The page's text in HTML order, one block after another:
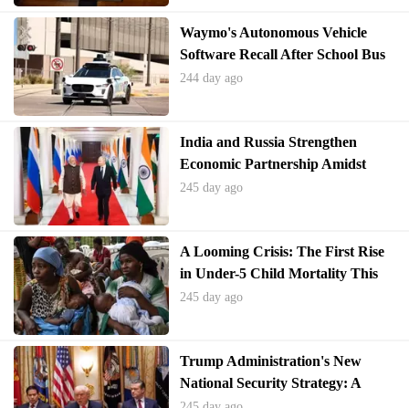
s, we can foster school environments where nutritious choices are
the norm, not the exception. This commitment to children's well-b
eing will pave the way for a healthier, more vibrant society.
Waymo's Autonomous Vehicle
Software Recall After School Bus
Incidents
244 day ago
India and Russia Strengthen
Economic Partnership Amidst
Global Pressures
245 day ago
A Looming Crisis: The First Rise
in Under-5 Child Mortality This
Century
245 day ago
Trump Administration's New
National Security Strategy: A
Global Shift